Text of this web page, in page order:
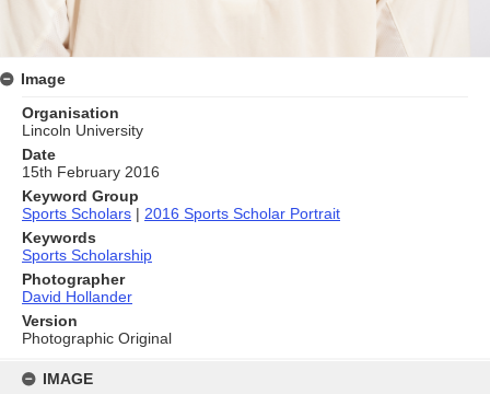
content
IMAGE
Image
Organisation
Lincoln University
Date
15th February 2016
Keyword Group
Sports Scholars | 2016 Sports Scholar Portrait
Keywords
Sports Scholarship
Photographer
David Hollander
Version
Photographic Original